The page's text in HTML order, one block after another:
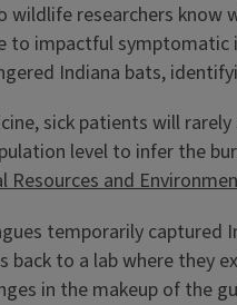
wildlife researchers
to impactful symptomatic
Indiana bats,
sick patients will
level to infer the
and
temporarily
back to a lab where they
in the makeup of the